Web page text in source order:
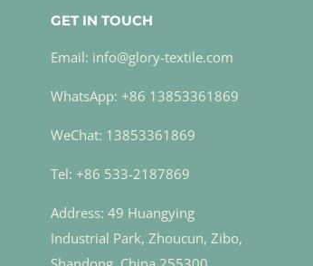
GET IN TOUCH
Email: info@glory-textile.com
WhatsApp: +86 13853361869
WeChat: 13853361869
Tel: +86 533-2187869
Address: 49 Huangying
Industrial Park, Zhoucun, Zibo,